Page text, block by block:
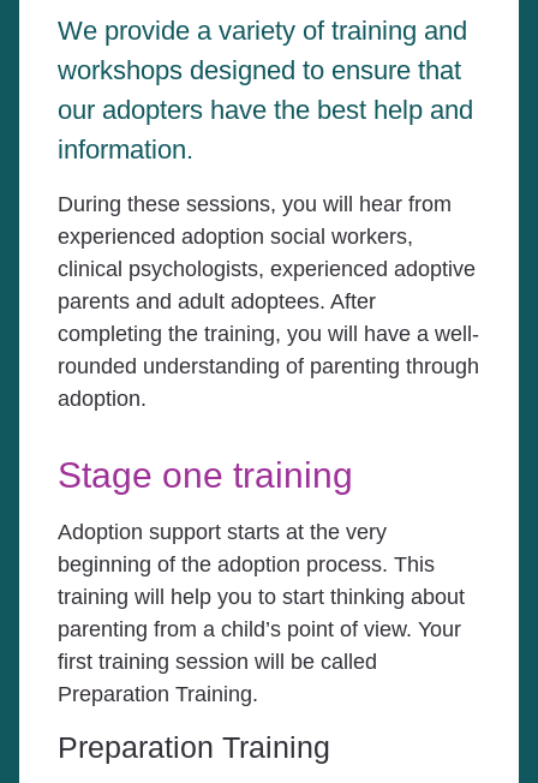
We provide a variety of training and
workshops designed to ensure that
our adopters have the best help and
information.
During these sessions, you will hear from
experienced adoption social workers,
clinical psychologists, experienced adoptive
parents and adult adoptees. After
completing the training, you will have a well-
rounded understanding of parenting through
adoption.
Stage one training
Adoption support starts at the very
beginning of the adoption process. This
training will help you to start thinking about
parenting from a child’s point of view. Your
first training session will be called
Preparation Training.
Preparation Training